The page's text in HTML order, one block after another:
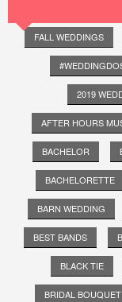
FALL WEDDINGS
2019
AFTER HOURS
BACHELOR
BACHELORETTE
BARN WEDDING
BEST BANDS
BLACK TIE
BRIDAL BOUQUET